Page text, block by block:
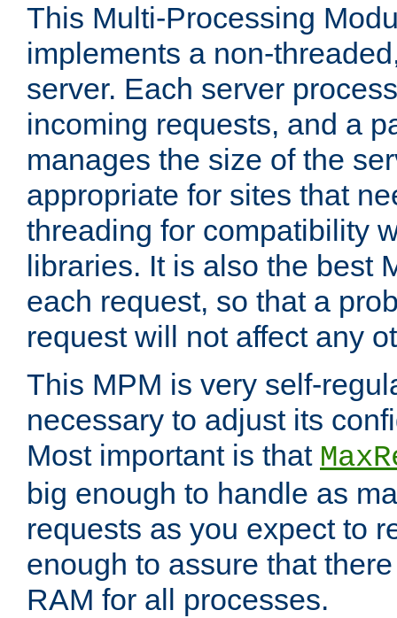
This Multi-Processing
implements a non-
server. Each server
incoming requests, and a
manages the size of the
appropriate for sites that
threading for compatibility
libraries. It is also the best
each request, so that a
request will not affect any
This MPM is very self-
necessary to adjust its
Most important is that
big enough to handle as
requests as you expect to
enough to assure that
RAM for all processes.